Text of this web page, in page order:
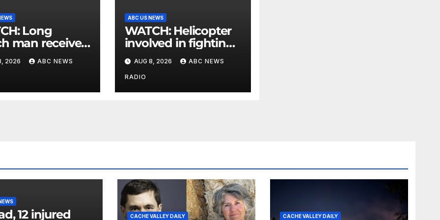
Long
man receives
from
26 years
2026 ABC NEWS
ABC US NEWS
WATCH: Helicopter
involved in fighting
wildfires crashes,
Utah authorities say
AUG 8, 2026 ABC NEWS
RADIO
12 injured
CACHE VALLEY DAILY CACHE VALLEY DAILY